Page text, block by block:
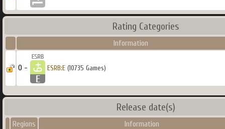
Rating Categories
Information
0 - ESRB:E (10735 Games)
Release date(s)
Regions Information